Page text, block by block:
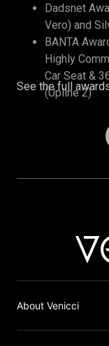
Dadsnet
Vero) and
BANTA
Highly
Car Seat &
(Upline 2)
Travel
See the full
About Venicci